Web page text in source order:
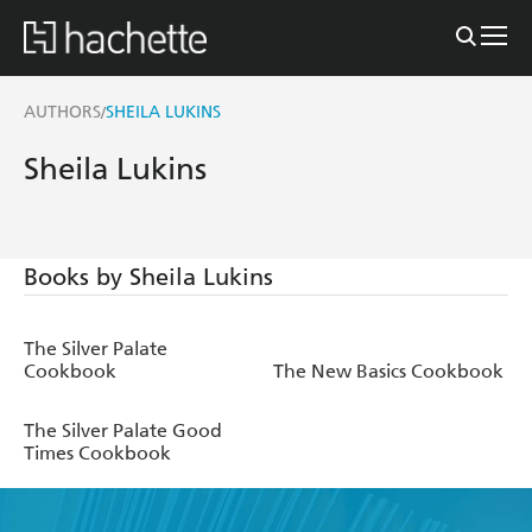
AUTHORS/SHEILA LUKINS
Sheila Lukins
Books by Sheila Lukins
The Silver Palate
Cookbook
The New Basics Cookbook
The Silver Palate Good
Times Cookbook